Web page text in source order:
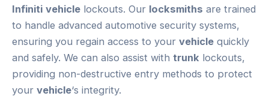
Infiniti vehicle lockouts. Our locksmiths are trained
to handle advanced automotive security systems,
ensuring you regain access to your vehicle quickly
and safely. We can also assist with trunk lockouts,
providing non-destructive entry methods to protect
your vehicle‘s integrity.